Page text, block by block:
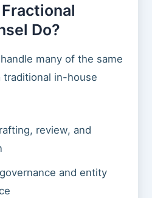
Do?
many of the same
traditional in-house
review, and
and entity